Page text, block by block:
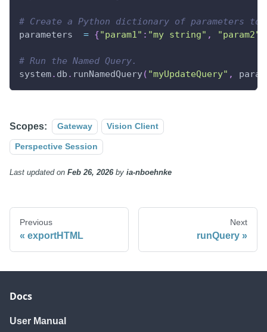
# Create a Python dictionary of parameters to
parameters = {"param1" : "my string" , "param2"
# Run the Named Query.
system. db . runNamedQuery( "myUpdateQuery" ,
Scopes: Gateway Vision Client
Perspective Session
Last updatedon Feb 26, 2026by ia-nboehnke
Previous
exportHTML
Next
runQuery
Docs
User Manual